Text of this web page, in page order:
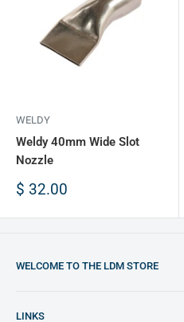
WELDY
Weldy 40mm Wide Slot
Nozzle
Sale
$ 32.00
WELCOME TO THE LDM STORE
LINKS